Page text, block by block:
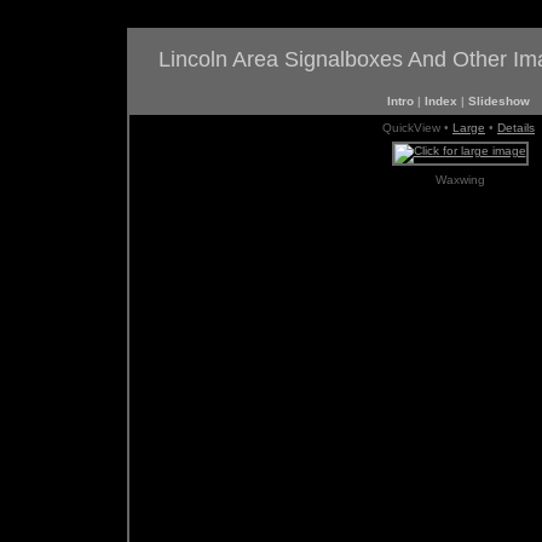
Lincoln Area Signalboxes And Other
Intro | Index | Slideshow
QuickView • Large • Details
Waxwing